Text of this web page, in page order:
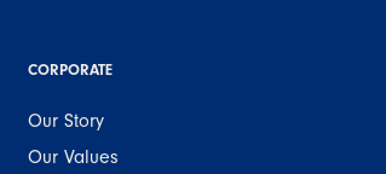
CORPORATE
Our Story
Our Values